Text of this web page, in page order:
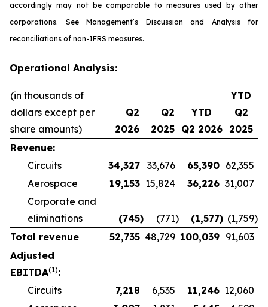
accordingly may not be comparable to measures used by other
corporations. See Management’s Discussion and Analysis for
reconciliations of non-IFRS measures.
Operational Analysis:
(in thousands of
dollars except per
share amounts)
Q2
2026
Q2
2025
YTD
Q2 2026
YTD
Q2
2025
Revenue:
Circuits
34,327 33,676 65,390 62,355
Aerospace
19,153 15,824 36,226 31,007
Corporate and
eliminations
(745) (771) (1,577) (1,759)
Total revenue
52,735 48,729 100,039 91,603
Adjusted
EBITDA(1):
Circuits
7,218 6,535 11,246 12,060